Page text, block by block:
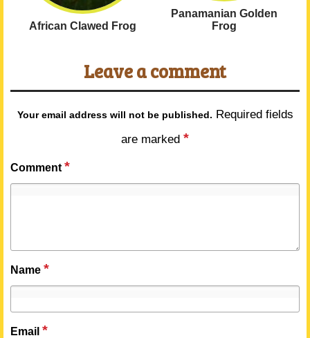
African Clawed Frog
Panamanian Golden
Frog
Leave a comment
Your email address will not be published. Required fields
are marked *
Comment *
Name *
Email *